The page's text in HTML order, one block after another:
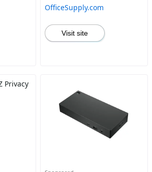
OfficeSupply.com
Visit site
Privacy